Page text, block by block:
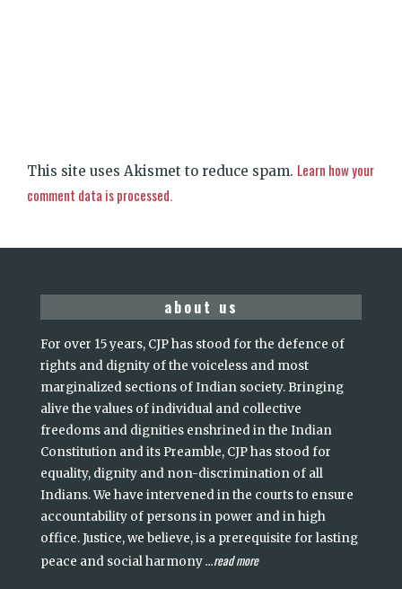
This site uses Akismet to reduce spam. Learn how your
comment data is processed.
about us
For over 15 years, CJP has stood for the defence of
rights and dignity of the voiceless and most
marginalized sections of Indian society. Bringing
alive the values of individual and collective
freedoms and dignities enshrined in the Indian
Constitution and its Preamble, CJP has stood for
equality, dignity and non-discrimination of all
Indians. We have intervened in the courts to ensure
accountability of persons in power and in high
office. Justice, we believe, is a prerequisite for lasting
peace and social harmony...read more